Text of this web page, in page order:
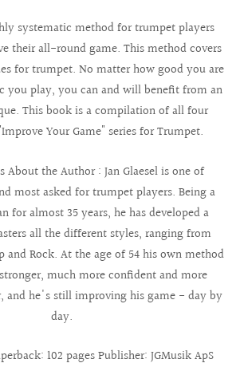
systematic method for trumpet players
their all-round game. This method covers
for trumpet. No matter how good you are
you play, you can and will benefit from an
This book is a compilation of all four
Your Game" series for Trumpet.
About the Author : Jan Glaesel is one of
most asked for trumpet players. Being a
for almost 35 years, he has developed a
all the different styles, ranging from
and Rock. At the age of 54 his own method
much more confident and more
and he's still improving his game - day by
day.
102 pages Publisher: JGMusik ApS